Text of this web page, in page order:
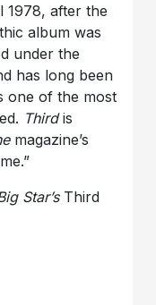
1978, after the
album was
under the
has long been
one of the most
Thirdis
magazine’s
Star’s Third